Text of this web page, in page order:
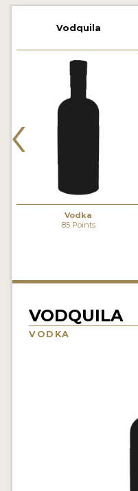
2020 WINNERS
2019 WINNERS
PRESS SECTION
NEWS
Vodquila
Vodka
85 Points
‹
VODQUILA
VODKA